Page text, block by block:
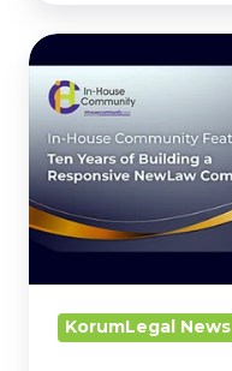
10
Years
of
KorumLegal:
Rebuilding
the
Legal
Model
fromKorumLegal News